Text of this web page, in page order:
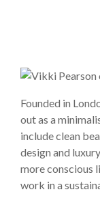
Founded in
out as a
include clean
design and
more conscious
work in a